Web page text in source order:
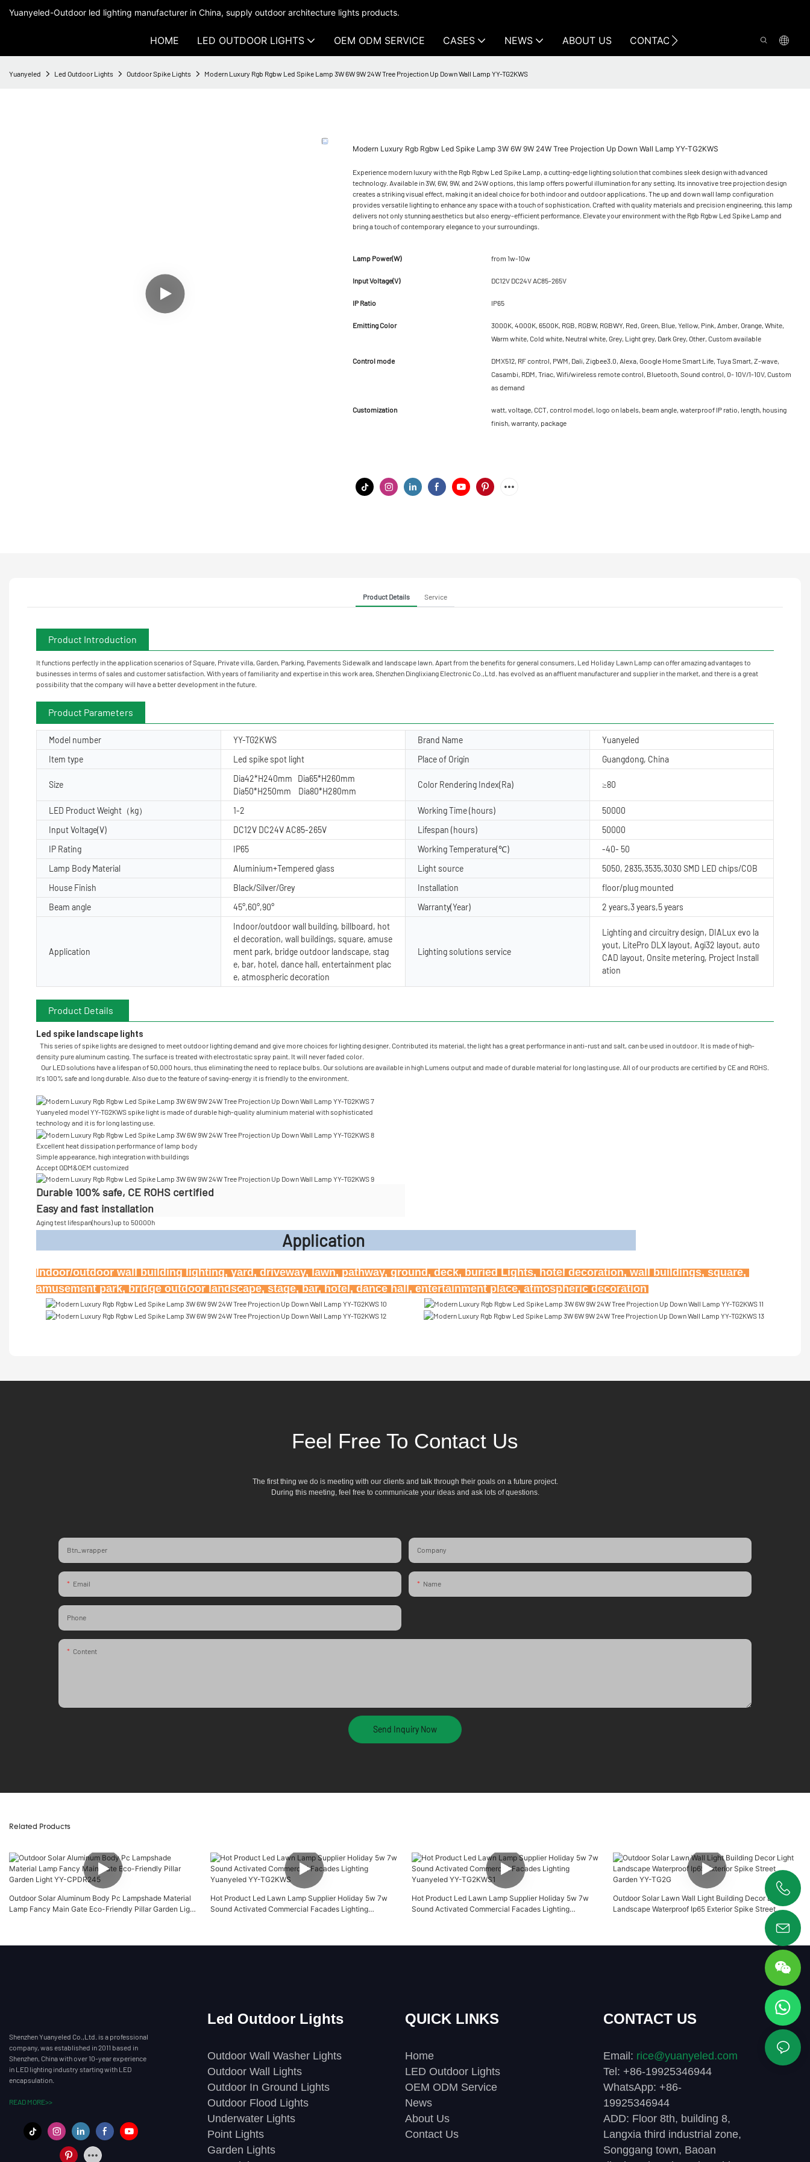
Yuanyeled-Outdoor led lighting manufacturer in China, supply outdoor architecture lights products.
HOME LED OUTDOOR LIGHTS OEM ODM SERVICE CASES NEWS ABOUT US CONTACT US
Yuanyeled Led Outdoor Lights Outdoor Spike Lights Modern Luxury Rgb Rgbw Led Spike Lamp 3W 6W 9W 24W Tree Projection Up Down Wall Lamp YY-TG2KWS
Modern Luxury Rgb Rgbw Led Spike Lamp 3W 6W 9W 24W Tree Projection Up Down Wall Lamp YY-TG2KWS
Experience modern luxury with the Rgb Rgbw Led Spike Lamp, a cutting-edge lighting solution that combines sleek design with advanced
technology. Available in 3W, 6W, 9W, and 24W options, this lamp offers powerful illumination for any setting. Its innovative tree projection design
creates a striking visual effect, making it an ideal choice for both indoor and outdoor applications. The up and down wall lamp configuration
provides versatile lighting to enhance any space with a touch of sophistication. Crafted with quality materials and precision engineering, this lamp
delivers not only stunning aesthetics but also energy-efficient performance. Elevate your environment with the Rgb Rgbw Led Spike Lamp and
bring a touch of contemporary elegance to your surroundings.
Lamp Power(W) from 1w-10w
Input Voltage(V) DC12V DC24V AC85-265V
IP Ratio IP65
Emitting Color
3000K, 4000K, 6500K, RGB, RGBW, RGBWY, Red, Green, Blue, Yellow, Pink, Amber, Orange, White,
Warm white, Cold white, Neutral white, Grey, Light grey, Dark Grey, Other, Custom available
Control mode
DMX512, RF control, PWM, Dali, Zigbee3.0, Alexa, Google Home Smart Life, Tuya Smart, Z-wave,
Casambi, RDM, Triac, Wifi/wireless remote control, Bluetooth, Sound control, 0- 10V/1-10V, Custom
as demand
Customization
watt, voltage, CCT, control model, logo on labels, beam angle, waterproof IP ratio, length, housing
finish, warranty, package
Product Details Service
Product Introduction
It functions perfectly in the application scenarios of Square, Private villa, Garden, Parking, Pavements Sidewalk and landscape lawn. Apart from the benefits for general consumers, Led Holiday Lawn Lamp can offer amazing advantages to
businesses in terms of sales and customer satisfaction. With years of familiarity and expertise in this work area, Shenzhen Dinglixiang Electronic Co.,Ltd. has evolved as an affluent manufacturer and supplier in the market, and there is a great
possibility that the company will have a better development in the future.
Product Parameters
Model number YY-TG2KWS Brand Name
Yuanyeled
Item type
Led spike spot light Place of Origin Guangdong, China
Size
Dia42*H240mm Dia65*H260mm
Dia50*H250mm Dia80*H280mm
Color Rendering Index(Ra) ≥80
LED Product Weight（kg） 1-2 Working Time (hours)
50000
Input Voltage(V)
DC12V DC24V AC85-265V Lifespan (hours)
50000
IP Rating
IP65 Working Temperature(℃)
-40- 50
Lamp Body Material
Aluminium+Tempered glass Light source
5050, 2835,3535,3030 SMD LED chips/COB
House Finish
Black/Silver/Grey Installation
floor/plug mounted
Beam angle
45°,60°,90° Warranty(Year) 2 years,3 years,5 years
Application
Indoor/outdoor wall building, billboard, hot
el decoration, wall buildings, square, amuse
ment park, bridge outdoor landscape, stag
e, bar, hotel, dance hall, entertainment plac
e, atmospheric decoration
Lighting solutions service
Lighting and circuitry design, DIALux evo la
yout, LitePro DLX layout, Agi32 layout, auto
CAD layout, Onsite metering, Project Install
ation
Product Details
Led spike landscape lights
This series of spike lights are designed to meet outdoor lighting demand and give more choices for lighting designer. Contributed its material, the light has a great performance in anti-rust and salt, can be used in outdoor. It is made of high-
density pure aluminum casting. The surface is treated with electrostatic spray paint. It will never faded color.
Our LED solutions have a lifespan of 50,000 hours, thus eliminating the need to replace bulbs. Our solutions are available in high Lumens output and made of durable material for long lasting use. All of our products are certified by CE and ROHS.
It's 100% safe and long durable. Also due to the feature of saving-energy it is friendly to the environment.
Yuanyeled model YY-TG2KWS spike light is made of durable high-quality aluminium material with sophisticated
technology and it is for long lasting use.
Excellent heat dissipation performance of lamp body
Simple appearance, high integration with buildings
AcceptODM&OEM customized
Durable 100% safe, CE ROHS certified
Easy and fast installation
Aging test lifespan(hours) up to 50000h
Application
Indoor/outdoor wall building lighting, yard, driveway, lawn, pathway, ground, deck, buried Lights, hotel decoration, wall buildings, square,
amusement park, bridge outdoor landscape, stage, bar, hotel, dance hall, entertainment place, atmospheric decoration
Feel Free To Contact Us
The first thing we do is meeting with our clients and talk through their goals on a future project.
During this meeting, feel free to communicate your ideas and ask lots of questions.
Btn_wrapper Company
Email Name
Phone
Content
Send Inquiry Now
Related Products
Outdoor Solar Aluminum Body Pc Lampshade Material
Lamp Fancy Main Gate Eco-Friendly Pillar Garden Light
Hot Product Led Lawn Lamp Supplier Holiday 5w 7w
Sound Activated Commercial Facades Lighting
Hot Product Led Lawn Lamp Supplier Holiday 5w 7w
Sound Activated Commercial Facades Lighting
Outdoor Solar Lawn Wall Light Building Decor Light
Landscape Waterproof Ip65 Exterior Spike Street
Shenzhen Yuanyeled Co.,Ltd. is a professional
company, was established in 2011 based in
Shenzhen, China with over 10-year experience
in LED lighting industry starting with LED
encapsulation.
READ MORE>>
Led Outdoor Lights
Outdoor Wall Washer Lights
Outdoor Wall Lights
Outdoor In Ground Lights
Outdoor Flood Lights
Underwater Lights
Point Lights
Garden Lights
QUICK LINKS
Home
LED Outdoor Lights
OEM ODM Service
News
About Us
Contact Us
CONTACT US
Email: rice@yuanyeled.com
Tel: +86-19925346944
WhatsApp: +86-
19925346944
ADD: Floor 8th, building 8,
Langxia third industrial zone,
Songgang town, Baoan